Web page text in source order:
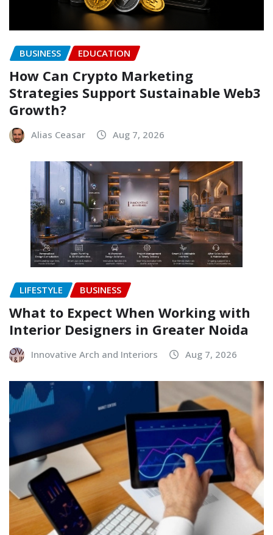
BUSINESS EDUCATION
How Can Crypto Marketing
Strategies Support Sustainable Web3
Growth?
Alias Ceasar Aug 7, 2026
LIFESTYLE BUSINESS
What to Expect When Working with
Interior Designers in Greater Noida
Innovative Arch and Interiors Aug 7, 2026